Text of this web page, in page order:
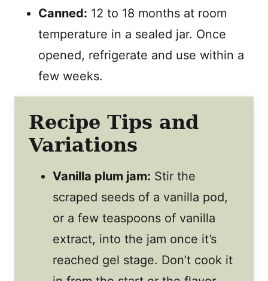
Canned: 12 to 18 months at room
temperature in a sealed jar. Once
opened, refrigerate and use within a
few weeks.
Recipe Tips and
Variations
Vanilla plum jam: Stir the
scraped seeds of a vanilla pod,
or a few teaspoons of vanilla
extract, into the jam once it’s
reached gel stage. Don’t cook it